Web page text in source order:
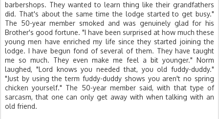
barbershops. They wanted to learn thing like their grandfathers
did. That's about the same time the lodge started to get busy."
The 50-year member smoked and was genuinely glad for his
Brother's good fortune. "I have been surprised at how much these
young men have enriched my life since they started joining the
lodge. I have begun fond of several of them. They have taught
me so much. They even make me feel a bit younger." Norm
laughed, "Lord knows you needed that, you old fuddy-duddy."
"Just by using the term fuddy-duddy shows you aren't no spring
chicken yourself." The 50-year member said, with that type of
sarcasm, that one can only get away with when talking with an
old friend.